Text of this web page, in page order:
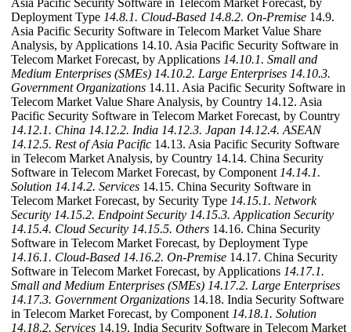
Asia Pacific Security Software in Telecom Market Forecast, by
Deployment Type 14.8.1. Cloud-Based 14.8.2. On-Premise 14.9.
Asia Pacific Security Software in Telecom Market Value Share
Analysis, by Applications 14.10. Asia Pacific Security Software in
Telecom Market Forecast, by Applications 14.10.1. Small and
Medium Enterprises (SMEs) 14.10.2. Large Enterprises 14.10.3.
Government Organizations 14.11. Asia Pacific Security Software in
Telecom Market Value Share Analysis, by Country 14.12. Asia
Pacific Security Software in Telecom Market Forecast, by Country
14.12.1. China 14.12.2. India 14.12.3. Japan 14.12.4. ASEAN
14.12.5. Rest of Asia Pacific 14.13. Asia Pacific Security Software
in Telecom Market Analysis, by Country 14.14. China Security
Software in Telecom Market Forecast, by Component 14.14.1.
Solution 14.14.2. Services 14.15. China Security Software in
Telecom Market Forecast, by Security Type 14.15.1. Network
Security 14.15.2. Endpoint Security 14.15.3. Application Security
14.15.4. Cloud Security 14.15.5. Others 14.16. China Security
Software in Telecom Market Forecast, by Deployment Type
14.16.1. Cloud-Based 14.16.2. On-Premise 14.17. China Security
Software in Telecom Market Forecast, by Applications 14.17.1.
Small and Medium Enterprises (SMEs) 14.17.2. Large Enterprises
14.17.3. Government Organizations 14.18. India Security Software
in Telecom Market Forecast, by Component 14.18.1. Solution
14.18.2. Services 14.19. India Security Software in Telecom Market